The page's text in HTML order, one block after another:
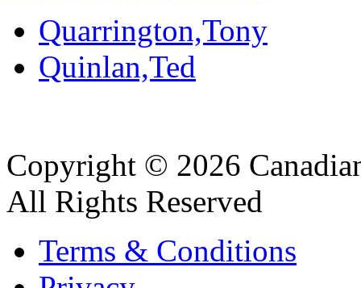
Quarrington,Tony
Quinlan,Ted
Copyright © 2026
All Rights Reserved
Terms & Conditions